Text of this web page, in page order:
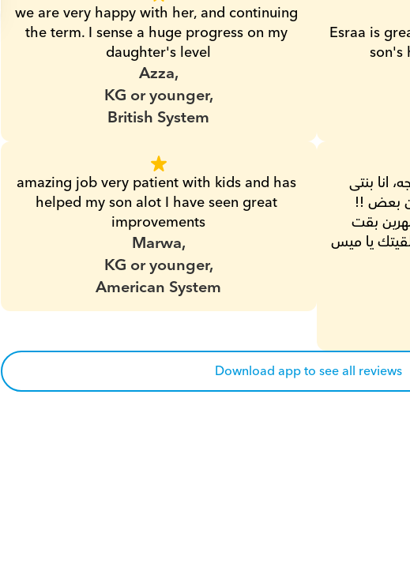
we are very happy with her, and continuing
the term. I sense a huge progress on my
daughter's level
Azza,
KG or younger,
British System
amazing job very patient with kids and has
helped my son alot I have seen great
improvements
Marwa,
KG or younger,
American System
Esraa is
son's
مدرسه ممتازه و صبوره لاقصى درجه، انا بنتى
بتعرف تقرا وتكتب .انا محظوظه انى لقيتك يا ميس
Download app to see all reviews